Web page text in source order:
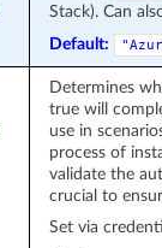
Stack). Can
Default:
Determines
true will
use in
process of
validate the
crucial to
Set via